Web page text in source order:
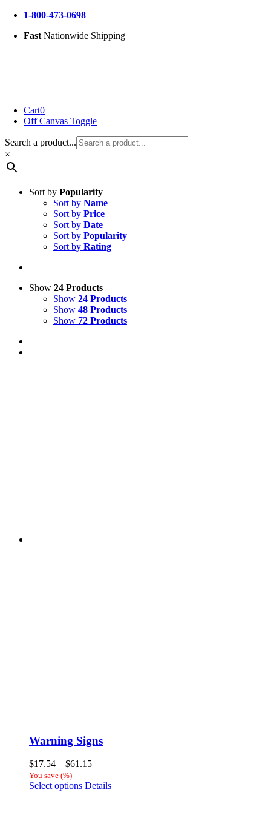
Skip
content
1-800-473-0698
Fast Nationwide Shipping
Cart0
Off Canvas Toggle
Search a product...
×
Sort by Popularity
Sort by Name
Sort by Price
Sort by Date
Sort by Popularity
Sort by Rating
Show 24 Products
Show 24 Products
Show 48 Products
Show 72 Products
Warning Signs
$17.54 – $61.15Price
$17.54
You save (%)
Select options This
Details